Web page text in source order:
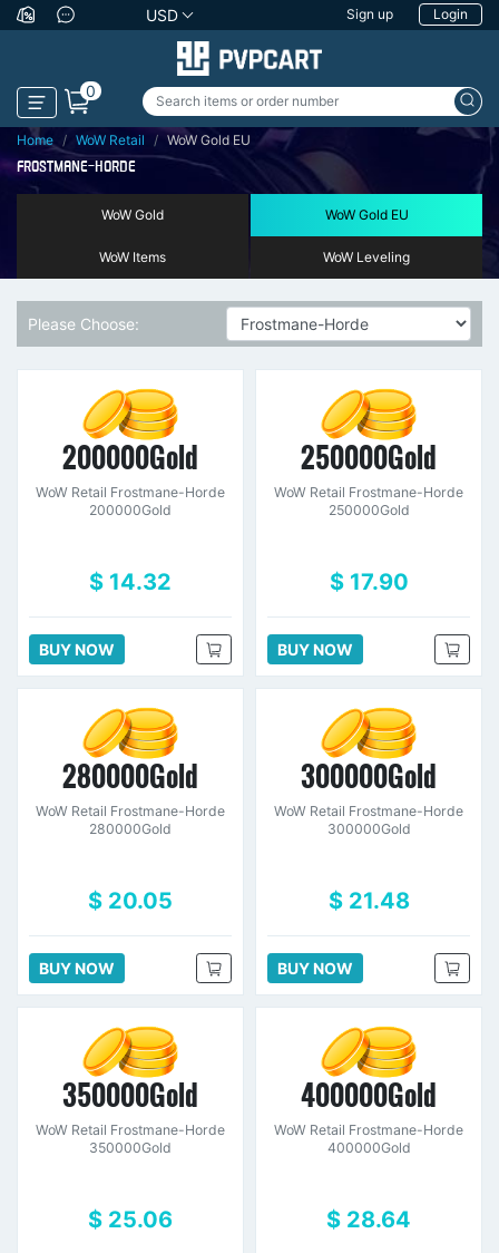
0
USD Sign up Login
Home WoW Retail WoW Gold EU
FROSTMANE-HORDE
WoW Gold WoW Gold EU
WoW Items WoW Leveling
Please Choose:
200000Gold
WoW Retail Frostmane-Horde
200000Gold
$ 14.32
BUY NOW
250000Gold
WoW Retail Frostmane-Horde
250000Gold
$ 17.90
BUY NOW
280000Gold
WoW Retail Frostmane-Horde
280000Gold
$ 20.05
BUY NOW
300000Gold
WoW Retail Frostmane-Horde
300000Gold
$ 21.48
BUY NOW
350000Gold
WoW Retail Frostmane-Horde
350000Gold
$ 25.06
400000Gold
WoW Retail Frostmane-Horde
400000Gold
$ 28.64